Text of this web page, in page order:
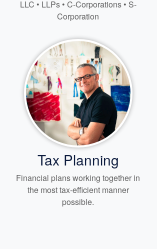
LLC • LLPs • C-Corporations • S-
Corporation
Tax Planning
Financial plans working together in
the most tax-efficient manner
possible.